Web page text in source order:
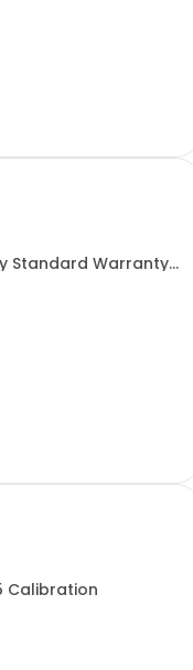
Standard Warranty
Calibration